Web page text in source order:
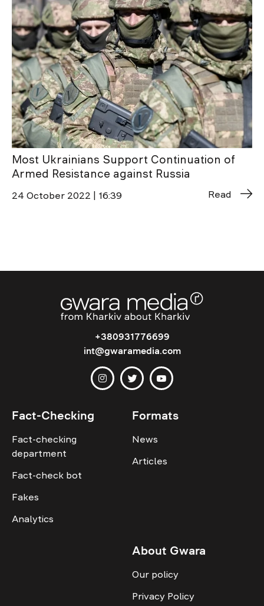
Most Ukrainians Support Continuation of
Armed Resistance against Russia
24 October 2022 | 16:39 Read
+380931776699
int@gwaramedia.com
Fact-Checking
Fact-checking
department
Fact-check bot
Fakes
Analytics
Formats
News
Articles
About Gwara
Our policy
Privacy Policy